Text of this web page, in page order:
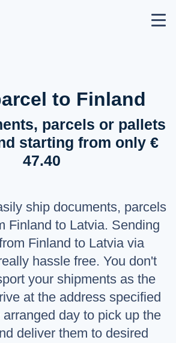
/ Restrictions
to Finland
parcels or pallets
starting from only €
47.40
ship documents, parcels
Finland to Latvia. Sending
Finland to Latvia via
hassle free. You don't
your shipments as the
at the address specified
day to pick up the
deliver them to desired